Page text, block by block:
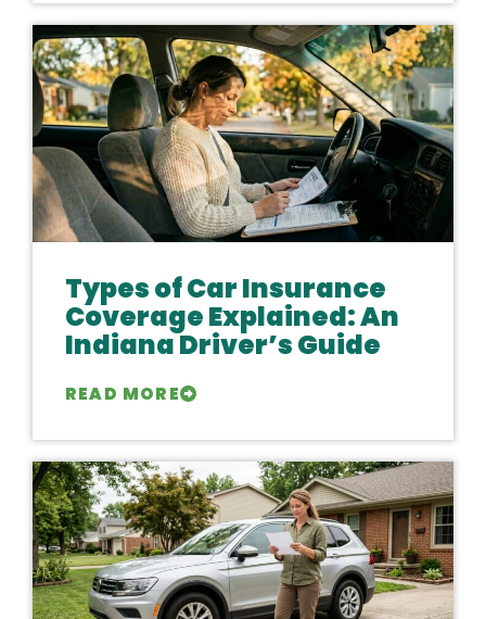
Types of Car Insurance
Coverage Explained: An
Indiana Driver’s Guide
READ MORE